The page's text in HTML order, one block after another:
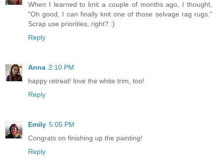
When I learned to knit a couple of months ago, I thought,
"Oh good, I can finally knit one of those selvage rag rugs."
Scrap use priorities, right? :)
Reply
Anna 2:10 PM
happy retreat! love the white trim, too!
Reply
Emily 5:05 PM
Congrats on finishing up the painting!
Reply